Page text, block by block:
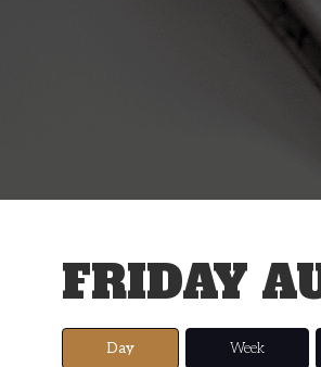
FRIDAY
Day Week
2 AM
4 AM
5 AM